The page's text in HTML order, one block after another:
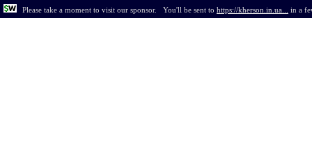
Please take a moment to visit our sponsor. You'll be sent to https://kherson.in.ua... in a